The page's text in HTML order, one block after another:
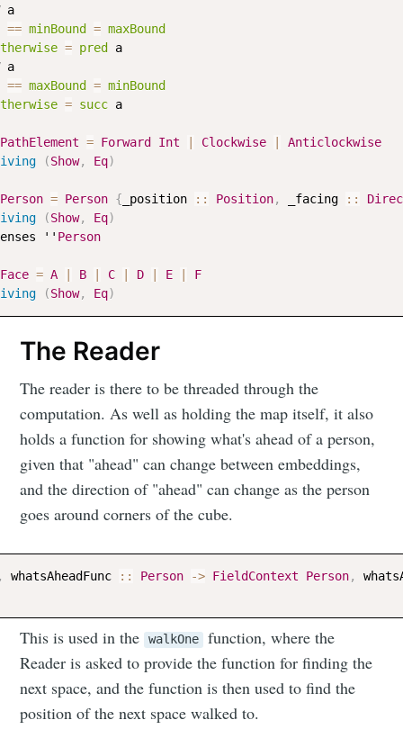
a
== minBound = maxBound
= pred
a
a
== maxBound = minBound
= succ a
PathElement = Forward Int Clockwise
Anticlockwise
(Show, Eq)
Person = Person { _position :: Position, _facing ::
(Show, Eq)
'' Person
Face = A B C D E
F
(Show, Eq)
The Reader
The reader is there to be threaded through the
computation. As well as holding the map itself, it also
holds a function for showing what's ahead of a person,
given that "ahead" can change between embeddings,
and the direction of "ahead" can change as the person
goes around corners of the cube.
whatsAheadFunc :: Person -> FieldContext Person,
This is used in the walkOne
function, where the
Reader is asked to provide the function for finding the
next space, and the function is then used to find the
position of the next space walked to.